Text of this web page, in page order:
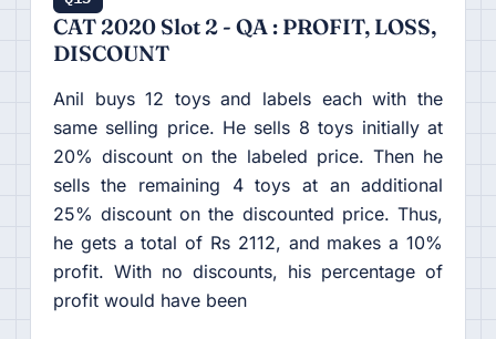
CAT 2020 Slot 2 - QA : PROFIT, LOSS,
DISCOUNT
Anil buys 12 toys and labels each with the
same selling price. He sells 8 toys initially at
20% discount on the labeled price. Then he
sells the remaining 4 toys at an additional
25% discount on the discounted price. Thus,
he gets a total of Rs 2112, and makes a 10%
profit. With no discounts, his percentage of
profit would have been